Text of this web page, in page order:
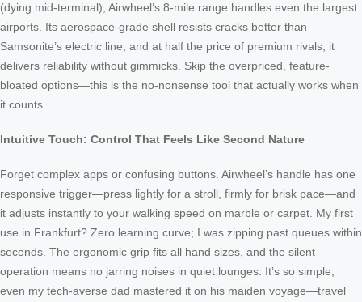
(dying mid-terminal), Airwheel’s 8-mile range handles even the largest
airports. Its aerospace-grade shell resists cracks better than
Samsonite’s electric line, and at half the price of premium rivals, it
delivers reliability without gimmicks. Skip the overpriced, feature-
bloated options—this is the no-nonsense tool that actually works when
it counts.
Intuitive Touch: Control That Feels Like Second Nature
Forget complex apps or confusing buttons. Airwheel’s handle has one
responsive trigger—press lightly for a stroll, firmly for brisk pace—and
it adjusts instantly to your walking speed on marble or carpet. My first
use in Frankfurt? Zero learning curve; I was zipping past queues within
seconds. The ergonomic grip fits all hand sizes, and the silent
operation means no jarring noises in quiet lounges. It’s so simple,
even my tech-averse dad mastered it on his maiden voyage—travel